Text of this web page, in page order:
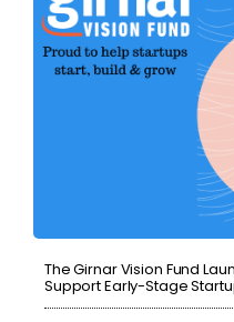
The Girnar Vision Fund
Support Early-Stage